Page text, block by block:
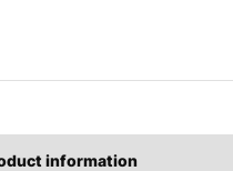
information